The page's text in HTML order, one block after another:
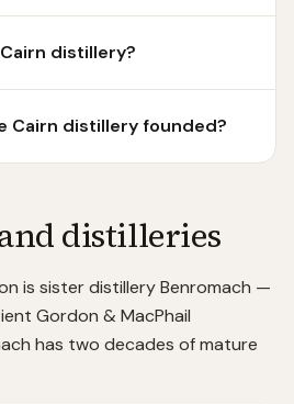
distillery?
Cairn distillery founded?
distilleries
is sister distillery Benromach —
Gordon & MacPhail
has two decades of mature